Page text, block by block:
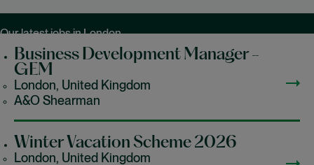
Our latest jobs in London
Business Development Manager -
GEM
London, United Kingdom
A&O Shearman
Winter Vacation Scheme 2026
London, United Kingdom